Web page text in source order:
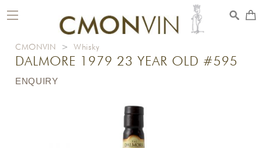
toggle
navigation
CMONVIN >Whisky
DALMORE 1979 23 YEAR OLD #595
ENQUIRY